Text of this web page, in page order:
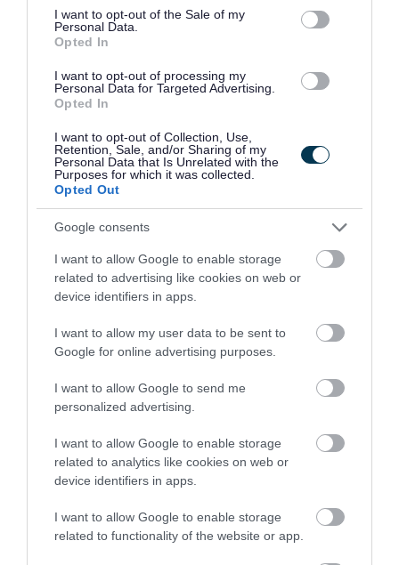
consent section.
I want to opt-out of the Sale of my
Personal Data.
Opted In
I want to opt-out of processing my
Personal Data for Targeted Advertising.
Opted In
I want to opt-out of Collection, Use,
Retention, Sale, and/or Sharing of my
Personal Data that Is Unrelated with the
Purposes for which it was collected.
Opted Out
Google consents
I want to allow Google to enable storage
related to advertising like cookies on web or
device identifiers in apps.
I want to allow my user data to be sent to
Google for online advertising purposes.
I want to allow Google to send me
personalized advertising.
I want to allow Google to enable storage
related to analytics like cookies on web or
device identifiers in apps.
I want to allow Google to enable storage
related to functionality of the website or app.
Any information that is disclosed on a PVG membership
or update check, if relevant to the post being applied for,
will be discussed with the applicant and investigated
prior to any formal offer being made.
Please note:
If you have spent more than 3 months working or living
out with the UK in the last 5 years then you will be
required to present a copy of an overseas criminal record
be found on theGOV.UKwebsite.
information please click on the following link:
East Lothian Council Primary and Secondary Schools
Further details on all East Lothian Council Primary and
Secondary Schools, including individual school websites
can be found here:Primary and Secondary Schools